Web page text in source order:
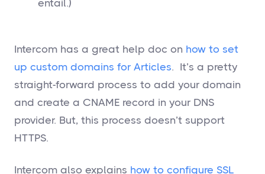
entail.)
Intercom has a great help doc on how to set
up custom domains for Articles. It’s a pretty
straight-forward process to add your domain
and create a CNAME record in your DNS
provider. But, this process doesn’t support
HTTPS.
Intercom also explains how to configure SSL